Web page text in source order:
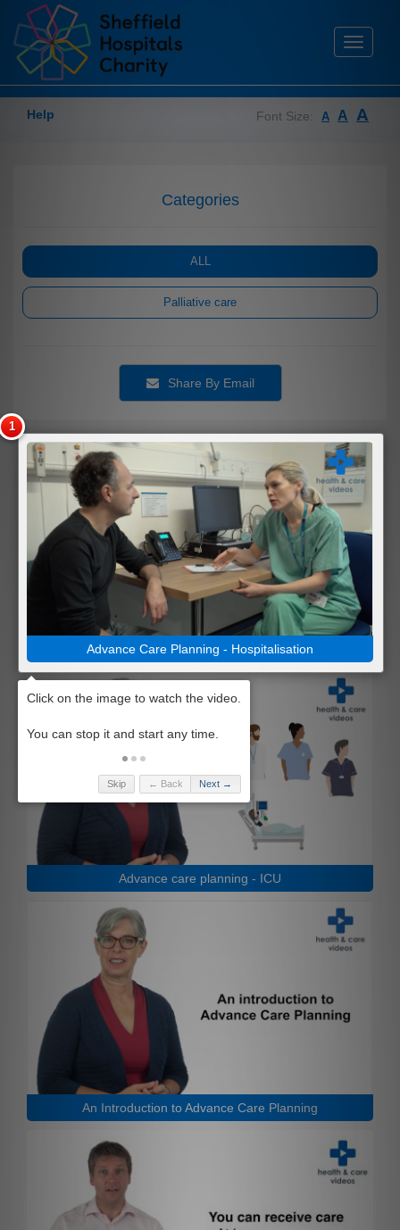
Toggle
Help Font Size: A A A
Categories
ALL
Palliative care
Share By Email
Advance Care Planning - Hospitalisation
Advance care planning - ICU
An Introduction to Advance Care Planning
Skip ← Back Next →